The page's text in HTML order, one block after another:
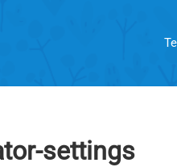
settings